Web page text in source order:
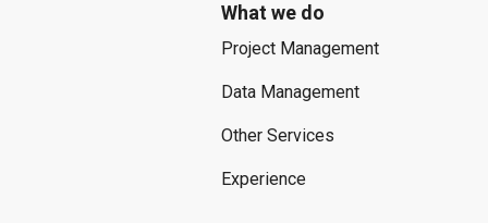
What we do
Project Management
Data Management
Other Services
Experience